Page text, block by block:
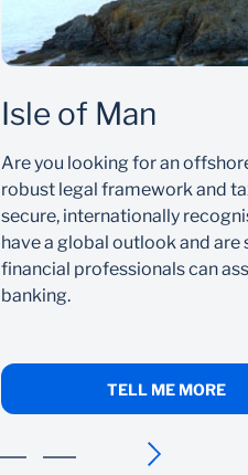
Isle of Man
Are you looking for an
robust legal framework and
secure, internationally
have a global outlook and
financial professionals can
banking.
TELL ME MORE